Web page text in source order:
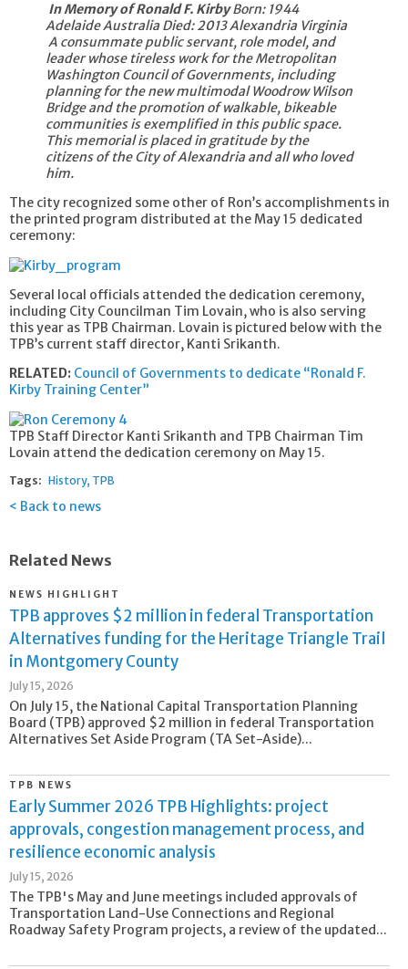
In Memory of Ronald F. KirbyBorn: 1944
Adelaide AustraliaDied: 2013 Alexandria Virginia
A consummate public servant, role model, and
leader whose tireless work for the Metropolitan
Washington Council of Governments, including
planning for the new multimodal Woodrow Wilson
Bridge and the promotion of walkable, bikeable
communities is exemplified in this public space.
This memorial is placed in gratitude by the
citizens of the City of Alexandria and all who loved
him.
The city recognized some other of Ron’s accomplishments in
the printed program distributed at the May 15 dedicated
ceremony:
Several local officials attended the dedication ceremony,
including City Councilman Tim Lovain, who is also serving
this year as TPB Chairman. Lovain is pictured below with the
TPB’s current staff director, Kanti Srikanth.
RELATED: Council of Governments to dedicate “Ronald F.
Kirby Training Center”
TPB Staff Director Kanti Srikanth and TPB Chairman Tim
Lovain attend the dedication ceremony on May 15.
Tags: History TPB
Back to news
Related News
NEWS HIGHLIGHT
TPB approves $2 million in federal Transportation
Alternatives funding for the Heritage Triangle Trail
in Montgomery County
July 15, 2026
On July 15, the National Capital Transportation Planning
Board (TPB) approved $2 million in federal Transportation
Alternatives Set Aside Program (TA Set-Aside)...
TPB NEWS
Early Summer 2026 TPB Highlights: project
approvals, congestion management process, and
resilience economic analysis
July 15, 2026
The TPB's May and June meetings included approvals of
Transportation Land-Use Connections and Regional
Roadway Safety Program projects, a review of the updated...